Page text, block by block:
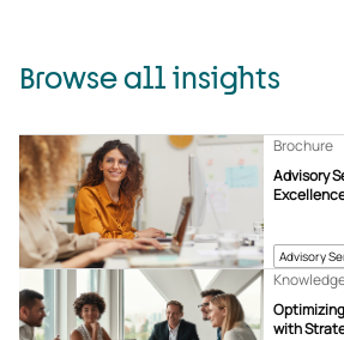
Browse all insights
Advisory
Advisory
Brochure
with